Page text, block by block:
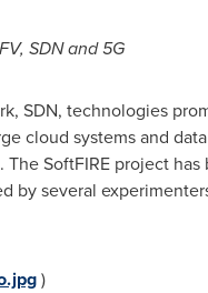
SDN and 5G
SDN, technologies
cloud systems and
SoftFIRE project
by several
)